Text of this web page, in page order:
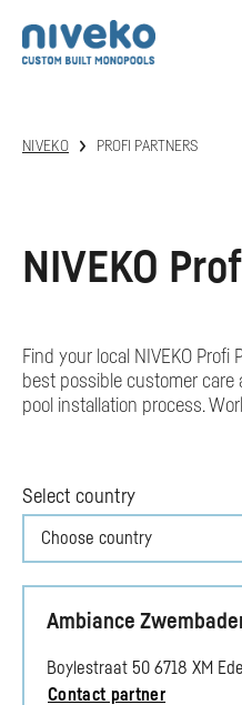
NIVEKO PROFI PARTNERS
NIVEKO
Find your local NIVEKO
best possible customer
pool installation process.
Select country
Choose country
Ambiance
Boylestraat 50 6718 XM Ede
Contact partner